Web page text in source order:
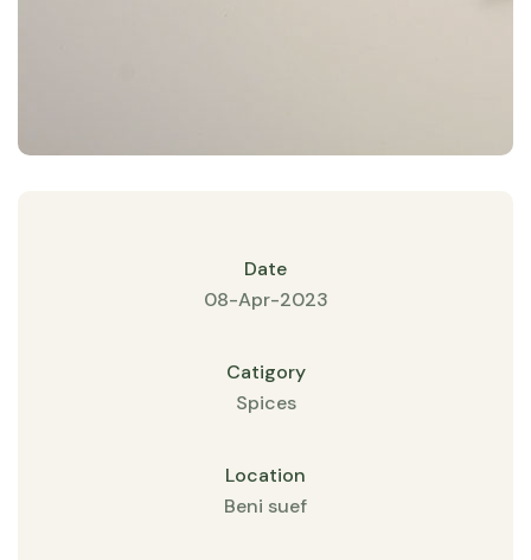
Date
08-Apr-2023
Catigory
Spices
Location
Beni suef